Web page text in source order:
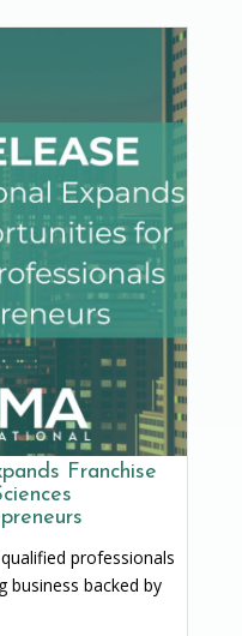
Franchise
professionals
business backed by